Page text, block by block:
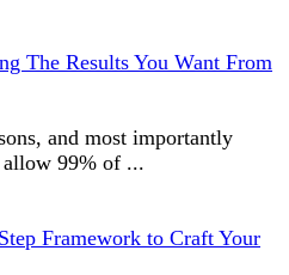
The Results You Want From
and most importantly
99% of ...
Framework to Craft Your